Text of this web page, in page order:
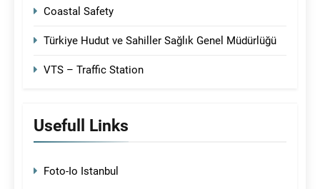
Coastal Safety
Türkiye Hudut ve Sahiller Sağlık Genel Müdürlüğü
VTS – Traffic Station
Usefull Links
Foto-Io Istanbul